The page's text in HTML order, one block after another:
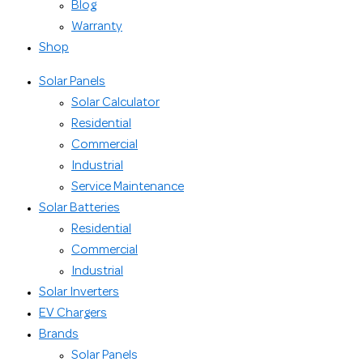
Blog
Warranty
Shop
Solar Panels
Solar Calculator
Residential
Commercial
Industrial
Service Maintenance
Solar Batteries
Residential
Commercial
Industrial
Solar Inverters
EV Chargers
Brands
Solar Panels